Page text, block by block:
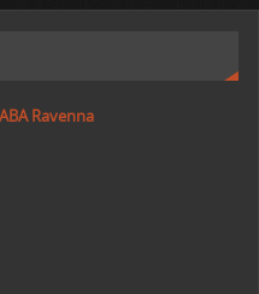
ABA Ravenna